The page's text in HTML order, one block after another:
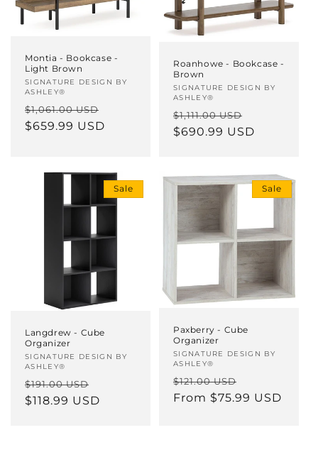
Montia - Bookcase -
Light Brown
Vendor:
SIGNATURE DESIGN BY
ASHLEY®
Regular
price
$1,061.00 USD
$659.99 USD
Roanhowe - Bookcase -
Brown
Vendor:
SIGNATURE DESIGN BY
ASHLEY®
Regular
price
$1,111.00 USD
price
$690.99 USD
Sale
Langdrew - Cube
Organizer
Vendor:
SIGNATURE DESIGN BY
ASHLEY®
Regular
price
$191.00 USD
price
$118.99 USD
Sale
Paxberry - Cube
Organizer
Vendor:
SIGNATURE DESIGN BY
ASHLEY®
Regular
price
$121.00 USD
price
From $75.99 USD